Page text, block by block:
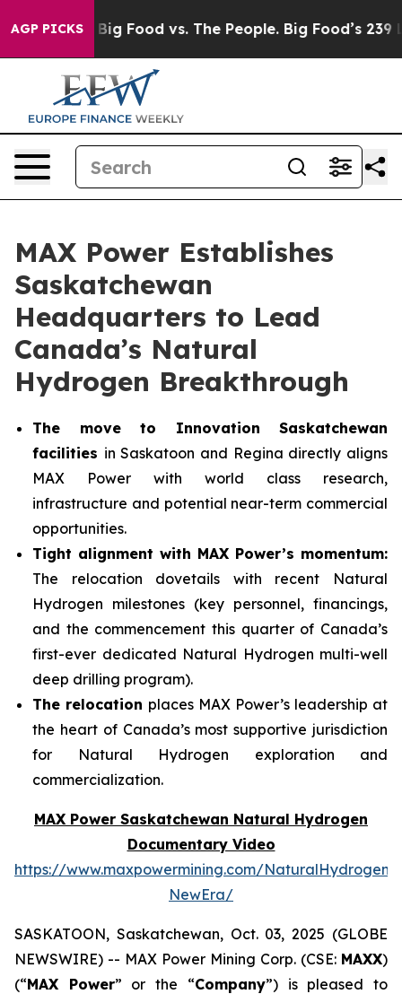
AGP PICKS
Big Food vs. The People. Big Food’s 239 Lawsuits
MAX Power Establishes
Saskatchewan
Headquarters to Lead
Canada’s Natural
Hydrogen Breakthrough
The move to Innovation Saskatchewan
facilities in Saskatoon and Regina directly aligns
MAX Power with world class research,
infrastructure and potential near-term commercial
opportunities.
Tight alignment with MAX Power’s momentum:
The relocation dovetails with recent Natural
Hydrogen milestones (key personnel, financings,
and the commencement this quarter of Canada’s
first-ever dedicated Natural Hydrogen multi-well
deep drilling program).
The relocation places MAX Power’s leadership at
the heart of Canada’s most supportive jurisdiction
for Natural Hydrogen exploration and
commercialization.
MAX Power Saskatchewan Natural Hydrogen
Documentary Video
https://www.maxpowermining.com/NaturalHydrogen-
NewEra/
SASKATOON, Saskatchewan, Oct. 03, 2025 (GLOBE
NEWSWIRE) -- MAX Power Mining Corp. (CSE: MAXX)
(“MAX Power” or the “Company”) is pleased to